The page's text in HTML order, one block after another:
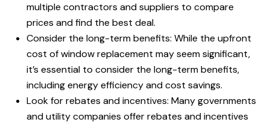
multiple contractors and suppliers to compare
prices and find the best deal.
Consider the long-term benefits: While the upfront
cost of window replacement may seem significant,
it’s essential to consider the long-term benefits,
including energy efficiency and cost savings.
Look for rebates and incentives: Many governments
and utility companies offer rebates and incentives